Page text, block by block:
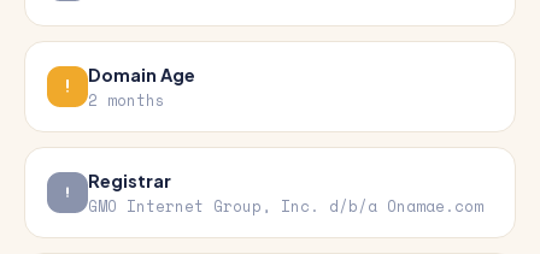
Domain Age
2 months
Registrar
GMO Internet Group, Inc. d/b/a Onamae.com